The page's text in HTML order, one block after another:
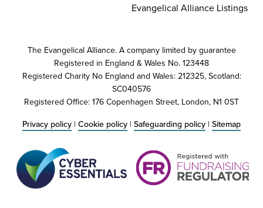
Evangelical Alliance Listings
The Evangelical Alliance. A company limited by guarantee
Registered in England & Wales No. 123448
Registered Charity No England and Wales: 212325, Scotland:
SC040576
Registered Office: 176 Copenhagen Street, London, N1 0ST
Privacy policy | Cookie policy | Safeguarding policy | Sitemap